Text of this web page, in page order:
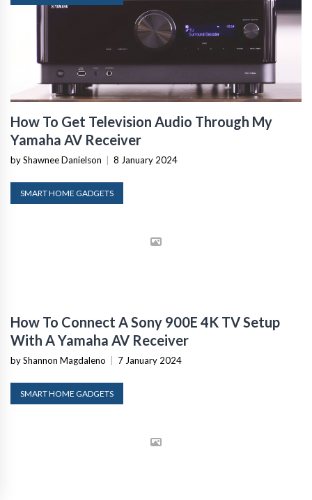
How To Get Television Audio Through My
Yamaha AV Receiver
by Shawnee Danielson 8 January 2024
SMART HOME GADGETS
How To Connect A Sony 900E 4K TV Setup
With A Yamaha AV Receiver
by Shannon Magdaleno 7 January 2024
SMART HOME GADGETS